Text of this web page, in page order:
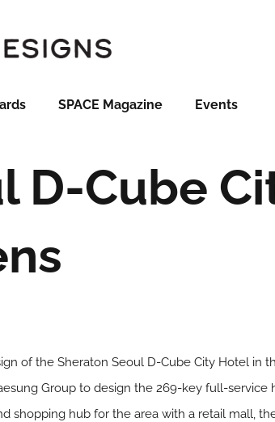
SPACE Magazine Events
D-Cube
of the Sheraton Seoul D-Cube City Hotel in
Group to design the 269-key full-service
shopping hub for the area with a retail mall,